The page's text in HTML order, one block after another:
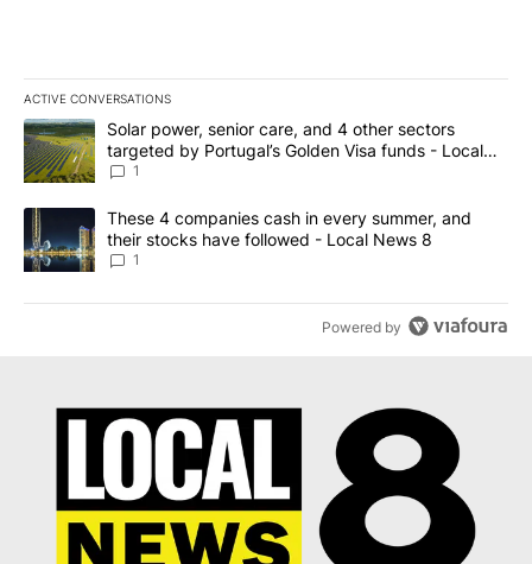
ACTIVE CONVERSATIONS
The following is a list of the most commented articles in the last
A trending article titled "Solar power, senior care, and 4 other
Solar power, senior care, and 4 other sectors
targeted by Portugal’s Golden Visa funds - Local
News 8
1
A trending article titled "These 4 companies cash in every
These 4 companies cash in every summer, and
their stocks have followed - Local News 8
1
Powered by